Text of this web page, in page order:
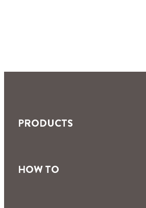
SEALANTS
PRODUCTS
HOW TO